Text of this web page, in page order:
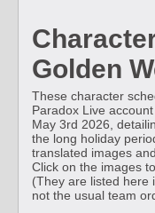
Golden
These character
Paradox Live
May 3rd 2026,
the long holiday
translated images
Click on the images
(They are listed here
not the usual team